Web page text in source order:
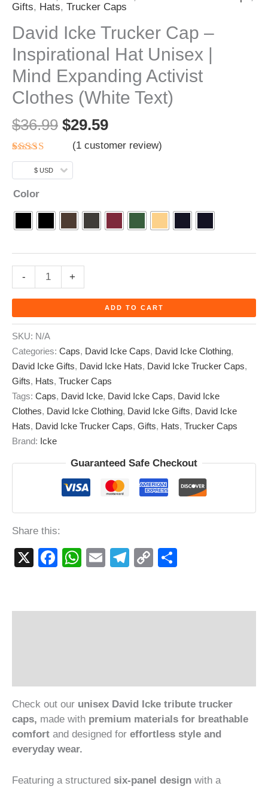
Gifts, Hats, Trucker Caps
David Icke Trucker Cap –
Inspirational Hat Unisex |
Mind Expanding Activist
Clothes (White Text)
$36.99 $29.59
Rated5.00
out of 5
based on
1
customer
(1customer review)
$ USD
Color
- +
ADD TO CART
SKU: N/A
Categories: Caps, David Icke Caps, David Icke Clothing,
David Icke Gifts, David Icke Hats, David Icke Trucker Caps,
Gifts, Hats, Trucker Caps
Tags: Caps, David Icke, David Icke Caps, David Icke
Clothes, David Icke Clothing, David Icke Gifts, David Icke
Hats, David Icke Trucker Caps, Gifts, Hats, Trucker Caps
Brand: Icke
Guaranteed Safe Checkout
Share this:
X Facebook
WhatsApp
EmailTelegram
Copy
Check out our unisex David Icke tribute trucker
caps, made with premium materials for breathable
comfort and designed for effortless style and
everyday wear.
Featuring a structured six-panel design with a